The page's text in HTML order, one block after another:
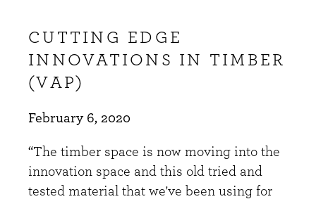
CUTTING EDGE
INNOVATIONS IN TIMBER
(VAP)
February 6, 2020
“The timber space is now moving into the
innovation space and this old tried and
tested material that we've been using for